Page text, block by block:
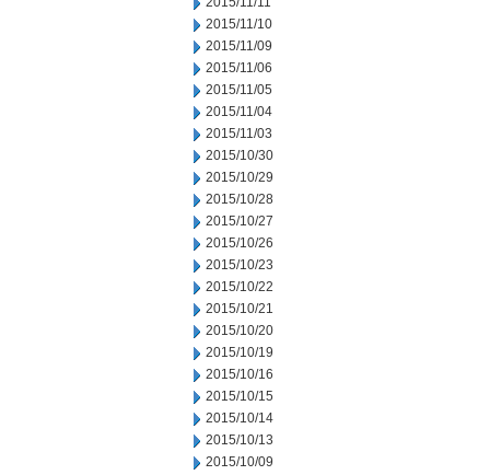
2015/11/10
2015/11/09
2015/11/06
2015/11/05
2015/11/04
2015/11/03
2015/10/30
2015/10/29
2015/10/28
2015/10/27
2015/10/26
2015/10/23
2015/10/22
2015/10/21
2015/10/20
2015/10/19
2015/10/16
2015/10/15
2015/10/14
2015/10/13
2015/10/09